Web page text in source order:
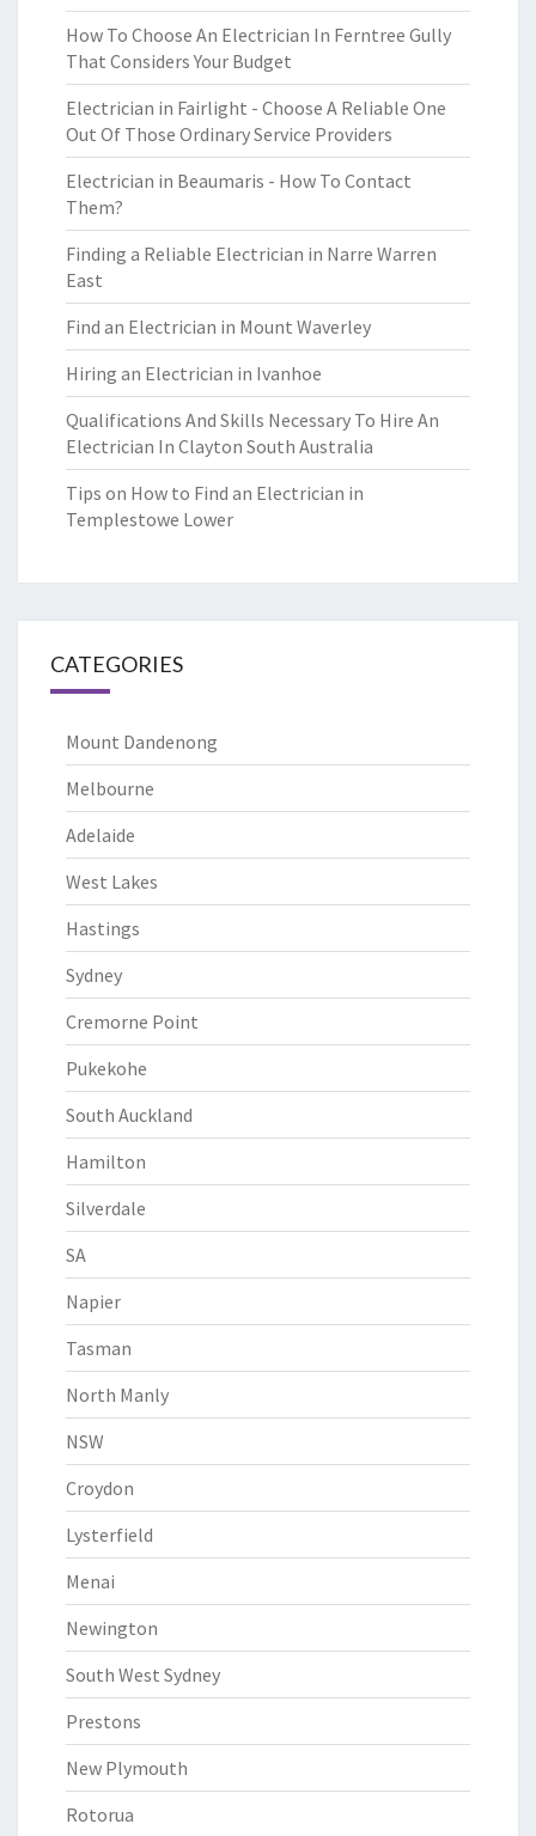
How To Choose An Electrician In Ferntree Gully
That Considers Your Budget
Electrician in Fairlight - Choose A Reliable One
Out Of Those Ordinary Service Providers
Electrician in Beaumaris - How To Contact
Them?
Finding a Reliable Electrician in Narre Warren
East
Find an Electrician in Mount Waverley
Hiring an Electrician in Ivanhoe
Qualifications And Skills Necessary To Hire An
Electrician In Clayton South Australia
Tips on How to Find an Electrician in
Templestowe Lower
CATEGORIES
Mount Dandenong
Melbourne
Adelaide
West Lakes
Hastings
Sydney
Cremorne Point
Pukekohe
South Auckland
Hamilton
Silverdale
SA
Napier
Tasman
North Manly
NSW
Croydon
Lysterfield
Menai
Newington
South West Sydney
Prestons
New Plymouth
Rotorua